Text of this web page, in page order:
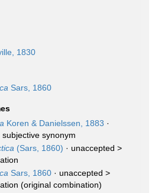
1830
Sars, 1860
Koren & Danielssen, 1883 ·
subjective synonym
(Sars, 1860) · unaccepted >
Sars, 1860 · unaccepted >
(original combination)